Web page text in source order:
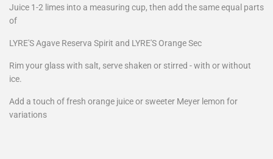
Juice 1-2 limes into a measuring cup, then add the same equal parts
of
LYRE'S Agave Reserva Spirit and LYRE'S Orange Sec
Rim your glass with salt, serve shaken or stirred - with or without
ice.
Add a touch of fresh orange juice or sweeter Meyer lemon for
variations